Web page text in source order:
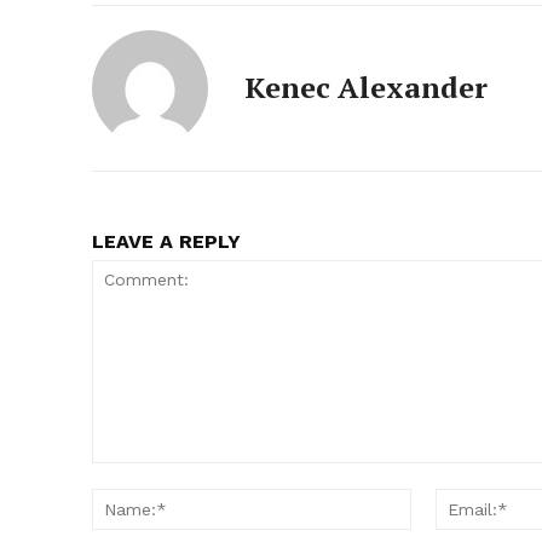
Kenec Alexander
LEAVE A REPLY
Name:*